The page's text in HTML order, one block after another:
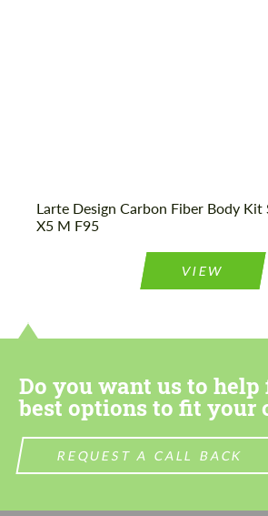
Larte Design Carbon Fiber Body
X5 M F95
VIEW
Do you want us to help
best options to fit your
REQUEST A CALL BACK
We speak your
We speak your